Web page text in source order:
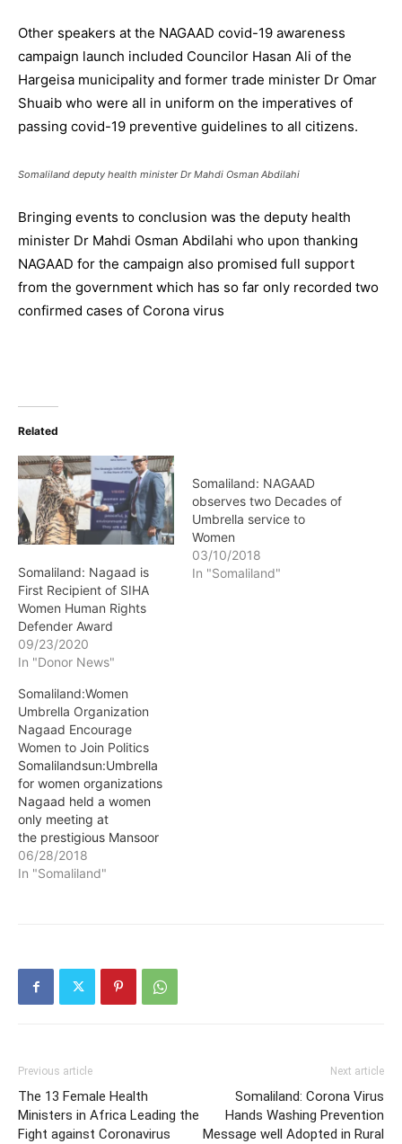
Other speakers at the NAGAAD covid-19 awareness
campaign launch included Councilor Hasan Ali of the
Hargeisa municipality and former trade minister Dr Omar
Shuaib who were all in uniform on the imperatives of
passing covid-19 preventive guidelines to all citizens.
Somaliland deputy health minister Dr Mahdi Osman Abdilahi
Bringing events to conclusion was the deputy health
minister Dr Mahdi Osman Abdilahi who upon thanking
NAGAAD for the campaign also promised full support
from the government which has so far only recorded two
confirmed cases of Corona virus
Related
Somaliland: Nagaad is
First Recipient of SIHA
Women Human Rights
Defender Award
09/23/2020
In "Donor News"
Somaliland: NAGAAD
observes two Decades of
Umbrella service to
Women
03/10/2018
In "Somaliland"
Somaliland:Women
Umbrella Organization
Nagaad Encourage
Women to Join Politics
Somalilandsun:Umbrella
for women organizations
Nagaad held a women
only meeting at
the prestigious Mansoor
Hotel. The umbrella
organization commended
councilors in the 2019
elections. This is
reporters at the…
06/28/2018
In "Somaliland"
Previous article
The 13 Female Health
Ministers in Africa Leading the
Fight against Coronavirus
Next article
Somaliland: Corona Virus
Hands Washing Prevention
Message well Adopted in Rural